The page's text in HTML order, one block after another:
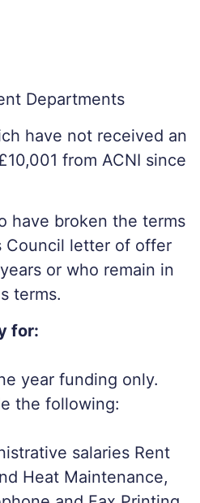
Departments
have not received an
from ACNI since
have broken the terms
Council letter of offer
or who remain in
terms.
for:
year funding only.
the following:
salaries Rent
Heat Maintenance,